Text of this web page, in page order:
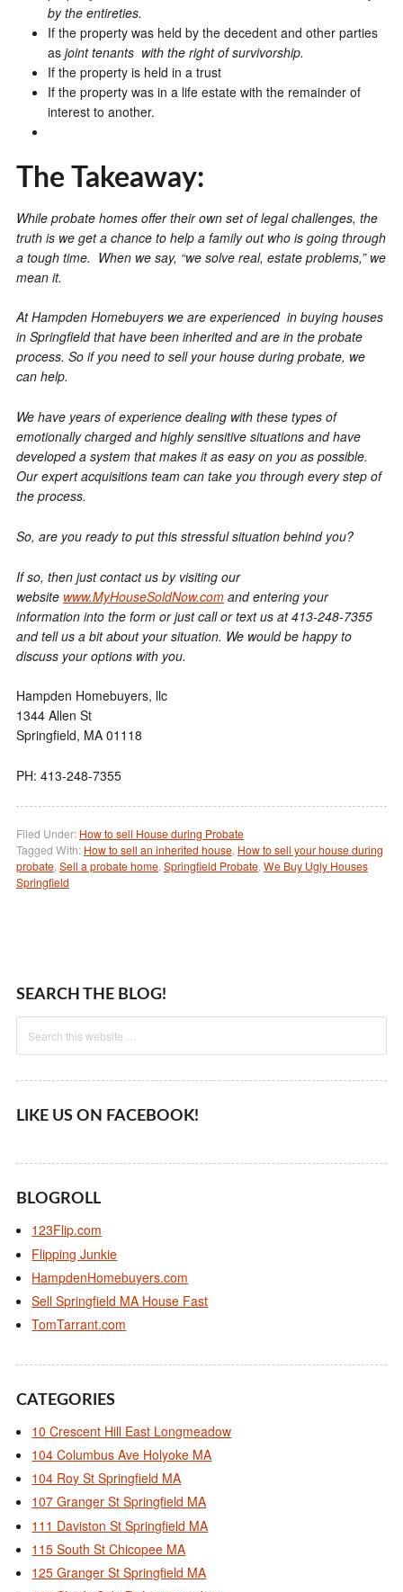
by the entireties.
If the property was held by the decedent and other parties
as joint tenants with the right of survivorship.
If the property is held in a trust
If the property was in a life estate with the remainder of
interest to another.
The Takeaway:
While probate homes offer their own set of legal challenges, the
truth is we get a chance to help a family out who is going through
a tough time. When we say, “we solve real, estate problems,” we
mean it.
At Hampden Homebuyers we are experienced in buying houses
in Springfield that have been inherited and are in the probate
process. So if you need to sell your house during probate, we
can help.
We have years of experience dealing with these types of
emotionally charged and highly sensitive situations and have
developed a system that makes it as easy on you as possible.
Our expert acquisitions team can take you through every step of
the process.
So, are you ready to put this stressful situation behind you?
If so, then just contact us by visiting our
website www.MyHouseSoldNow.comand entering your
information into the form or just call or text us at 413-248-7355
and tell us a bit about your situation. We would be happy to
discuss your options with you.
Hampden Homebuyers, llc
1344 Allen St
Springfield, MA 01118
PH: 413-248-7355
Filed Under: How to sell House during Probate
Tagged With: How to sell an inherited house, How to sell your house during
probate, Sell a probate home, Springfield Probate, We Buy Ugly Houses
Springfield
SEARCH THE BLOG!
LIKE US ON FACEBOOK!
BLOGROLL
123Flip.com
Flipping Junkie
HampdenHomebuyers.com
Sell Springfield MA House Fast
TomTarrant.com
CATEGORIES
10 Crescent Hill East Longmeadow
104 Columbus Ave Holyoke MA
104 Roy St Springfield MA
107 Granger St Springfield MA
111 Daviston St Springfield MA
115 South St Chicopee MA
125 Granger St Springfield MA